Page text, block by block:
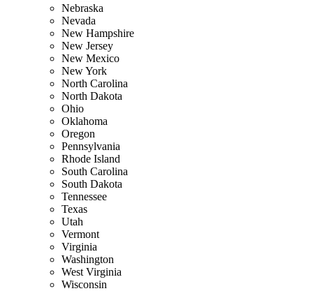
Nebraska
Nevada
New Hampshire
New Jersey
New Mexico
New York
North Carolina
North Dakota
Ohio
Oklahoma
Oregon
Pennsylvania
Rhode Island
South Carolina
South Dakota
Tennessee
Texas
Utah
Vermont
Virginia
Washington
West Virginia
Wisconsin